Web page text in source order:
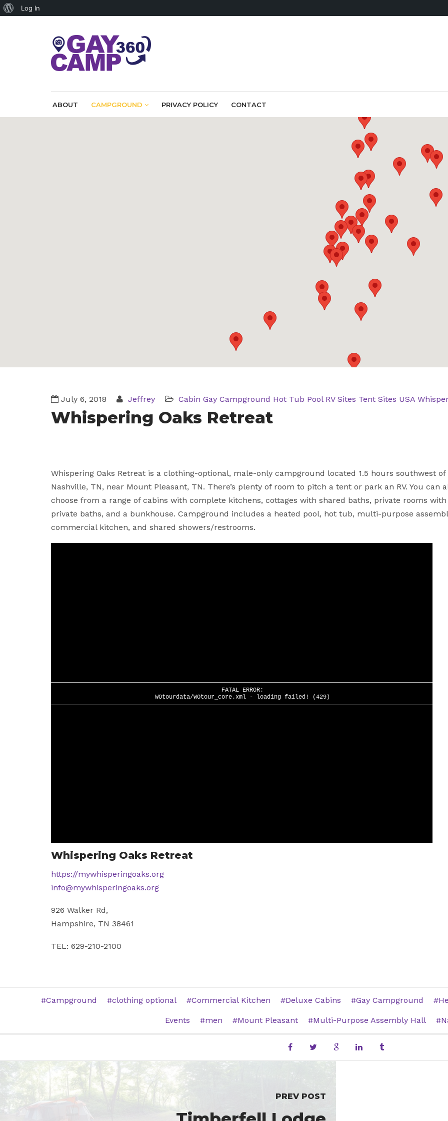
ABOUT CAMPGROUND PRIVACY POLICY CONTACT
July 6, 2018 Jeffrey Cabin Gay Campground Hot Tub Pool RV Sites Tent Sites USA
Whispering Oaks Retreat
Whispering Oaks Retreat is a clothing-optional, male-only campground located 1.5 hours southwest of
Nashville, TN, near Mount Pleasant, TN. There’s plenty of room to pitch a tent or park an RV. You can
choose from a range of cabins with complete kitchens, cottages with shared baths, private rooms with
private baths, and a bunkhouse. Campground includes a heated pool, hot tub, multi-purpose
commercial kitchen, and shared showers/restrooms.
Whispering Oaks Retreat
https://mywhisperingoaks.org
info@mywhisperingoaks.org
926 Walker Rd,
Hampshire, TN 38461
TEL: 629-210-2100
Campground clothing optional Commercial Kitchen Deluxe Cabins Gay Campground
Events men Mount Pleasant Multi-Purpose Assembly Hall
PREV POST
About
Log In